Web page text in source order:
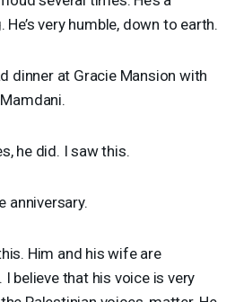
very humble, down to earth.
dinner at Gracie Mansion with
he did. I saw this.
anniversary.
Him and his wife are
believe that his voice is very